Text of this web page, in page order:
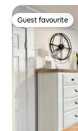
Guest favourite
Guest favourite